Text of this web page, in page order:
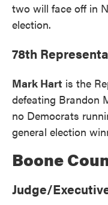
two will face off in
election.
78th
Mark Hart is the
defeating Brandon
no Democrats
general election
Boone
Judge/